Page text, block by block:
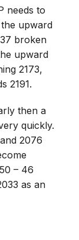
needs to
the upward
broken
upward
2173,
2191.
then a
quickly.
2076
– 46
as an